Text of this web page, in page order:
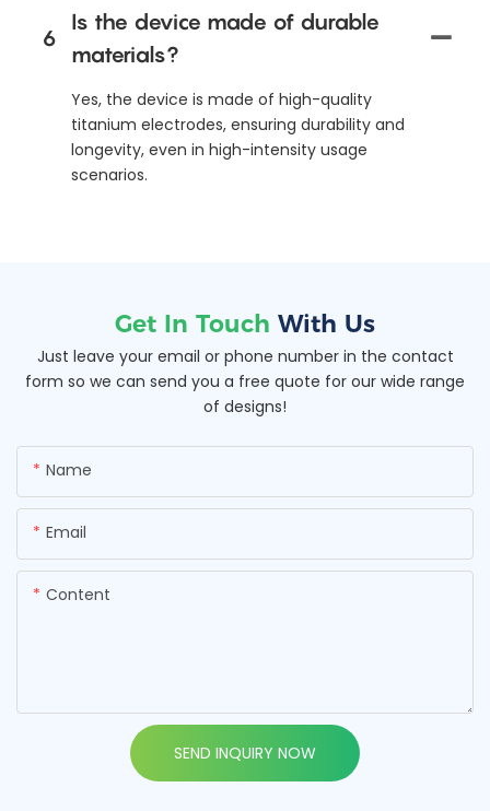
6
Is the device made of durable
materials?
Yes, the device is made of high-quality
titanium electrodes, ensuring durability and
longevity, even in high-intensity usage
scenarios.
Get In Touch With Us
Just leave your email or phone number in the contact
form so we can send you a free quote for our wide range
of designs!
Name
Email
Content
SEND INQUIRY NOW